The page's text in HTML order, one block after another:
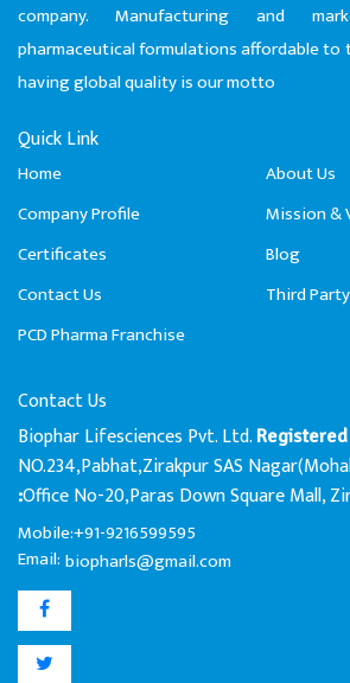
company. Manufacturing and
pharmaceutical formulations affordable to
having global quality is our motto
Quick Link
Home
About Us
Company Profile
Mission &
Certificates
Blog
Contact Us
Third
PCD Pharma Franchise
Contact Us
Biophar Lifesciences Pvt. Ltd.
NO.234,Pabhat,Zirakpur SAS
:Office No-20,Paras Down Square Mall,
Mobile:+91-9216599595
Email: biopharls@gmail.com